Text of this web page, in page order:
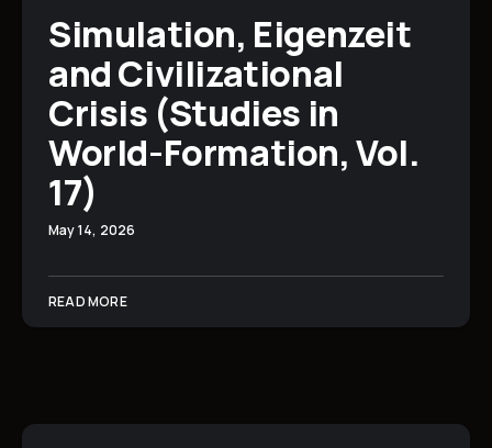
Simulation, Eigenzeit
and Civilizational
Crisis (Studies in
World-Formation, Vol.
17)
May 14, 2026
READ MORE